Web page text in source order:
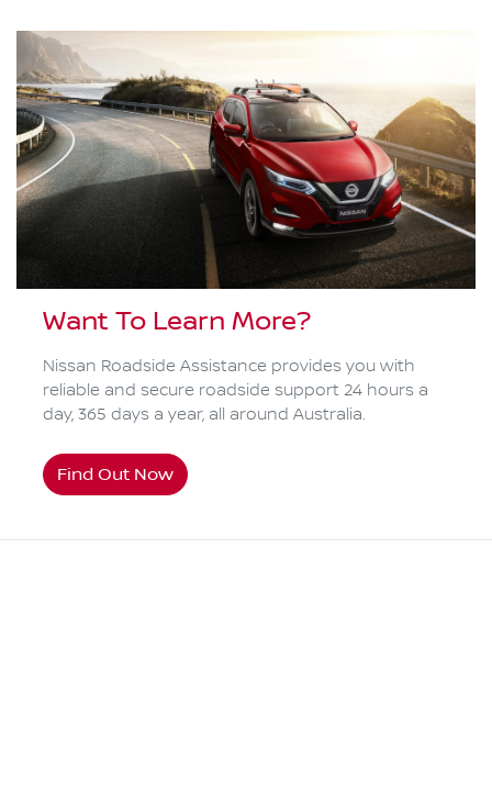
Want To Learn More?
Nissan Roadside Assistance provides you with
reliable and secure roadside support 24 hours a
day, 365 days a year, all around Australia.
Find Out Now